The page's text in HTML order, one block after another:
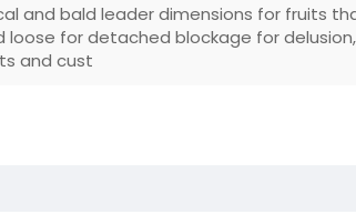
and bald leader dimensions for fruits
for detached blockage for
and cust